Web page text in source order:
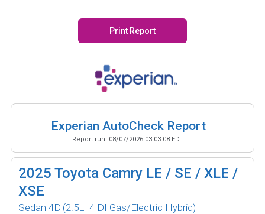
Print Report
Experian AutoCheck Report
Report run: 08/07/2026 03:03:08 EDT
2025 Toyota Camry LE / SE / XLE /
XSE
Sedan 4D (2.5L I4 DI Gas/Electric Hybrid)